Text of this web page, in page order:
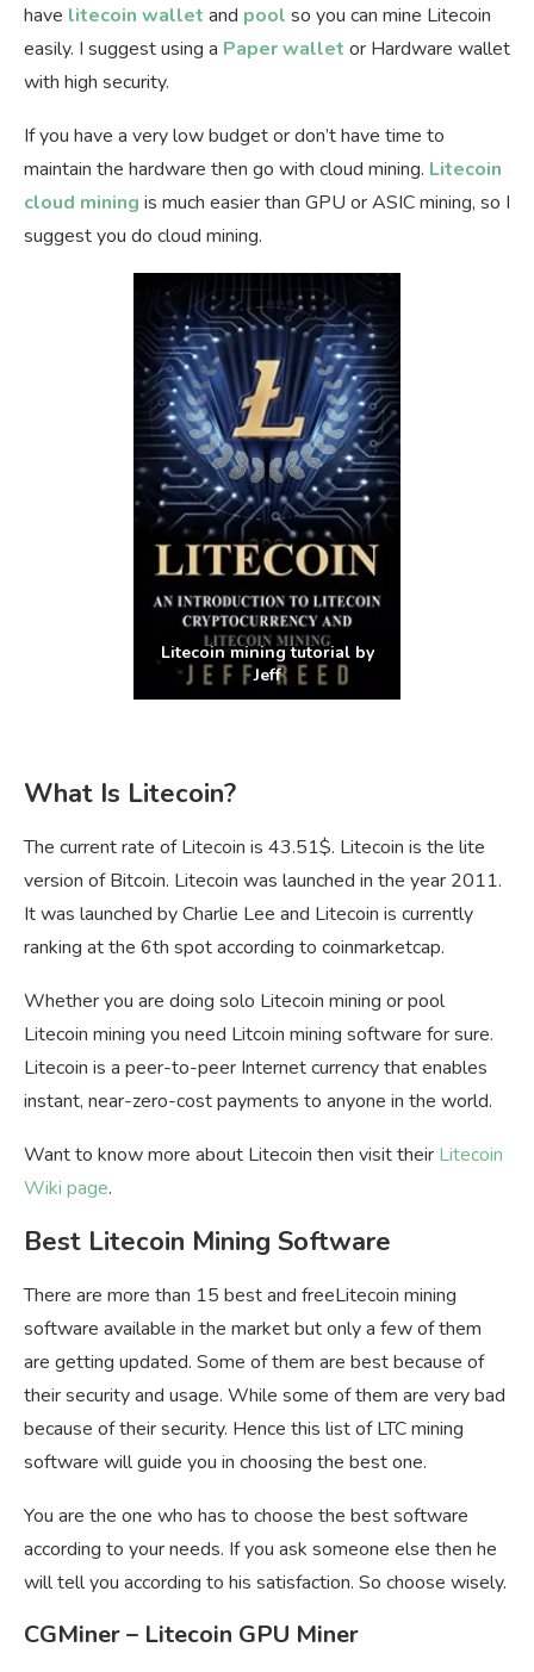
have litecoin wallet and pool so you can mine Litecoin
easily. I suggest using a Paper wallet or Hardware wallet
with high security.
If you have a very low budget or don’t have time to
maintain the hardware then go with cloud mining. Litecoin
cloud mining is much easier than GPU or ASIC mining, so I
suggest you do cloud mining.
Litecoin mining tutorial by
Jeff
What Is Litecoin?
The current rate of Litecoin is 43.51$. Litecoin is the lite
version of Bitcoin. Litecoin was launched in the year 2011.
It was launched by Charlie Lee and Litecoin is currently
ranking at the 6th spot according to coinmarketcap.
Whether you are doing solo Litecoin mining or pool
Litecoin mining you need Litcoin mining software for sure.
Litecoin is a peer-to-peer Internet currency that enables
instant, near-zero-cost payments to anyone in the world.
Want to know more about Litecoin then visit their Litecoin
Wiki page.
Best Litecoin Mining Software
There are more than 15 best and freeLitecoin mining
software available in the market but only a few of them
are getting updated. Some of them are best because of
their security and usage. While some of them are very bad
because of their security. Hence this list of LTC mining
software will guide you in choosing the best one.
You are the one who has to choose the best software
according to your needs. If you ask someone else then he
will tell you according to his satisfaction. So choose wisely.
CGMiner – Litecoin GPU Miner